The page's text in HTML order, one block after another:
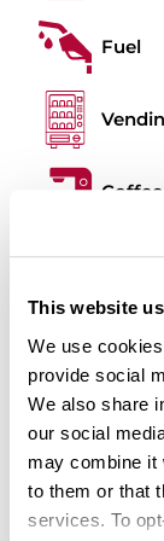
This website
We use
provide social
We also share
our social
may combine it
to them or that
services. To
Fuel
Coffee
Food
Pet
Picnic